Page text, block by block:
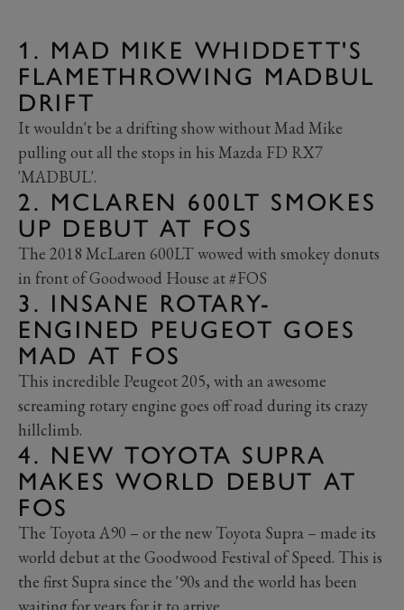
1. MAD MIKE WHIDDETT'S
FLAMETHROWING MADBUL
DRIFT
It wouldn't be a drifting show without Mad Mike
pulling out all the stops in his Mazda FD RX7
'MADBUL'.
2. MCLAREN 600LT SMOKES
UP DEBUT AT FOS
The 2018 McLaren 600LT wowed with smokey donuts
in front of Goodwood House at #FOS
3. INSANE ROTARY-
ENGINED PEUGEOT GOES
MAD AT FOS
This incredible Peugeot 205, with an awesome
screaming rotary engine goes off road during its crazy
hillclimb.
4. NEW TOYOTA SUPRA
MAKES WORLD DEBUT AT
FOS
The Toyota A90 – or the new Toyota Supra – made its
world debut at the Goodwood Festival of Speed. This is
the first Supra since the '90s and the world has been